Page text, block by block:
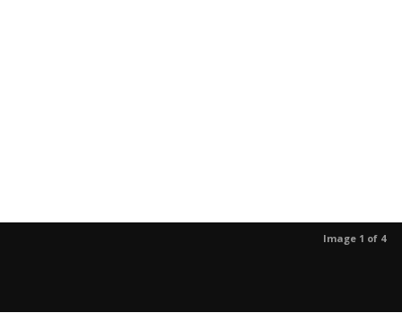
Image 1 of 4